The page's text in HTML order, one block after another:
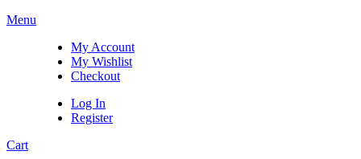
Menu
My Account
My Wishlist
Checkout
Log In
Register
Cart